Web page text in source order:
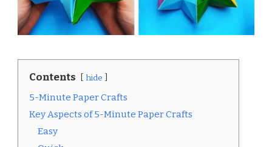
Contents hide
5-Minute Paper Crafts
Key Aspects of 5-Minute Paper Crafts
Easy